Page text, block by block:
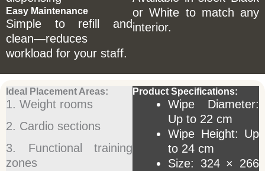
Easy Maintenance
Simple to refill and
clean—reduces
workload for your staff.
or White to match any
interior.
Ideal Placement Areas:
1. Weight rooms
2. Cardio sections
3. Functional training
zones
Product Specifications:
Wipe Diameter:
Up to 22 cm
Wipe Height: Up
to 24 cm
Size: 324 × 266